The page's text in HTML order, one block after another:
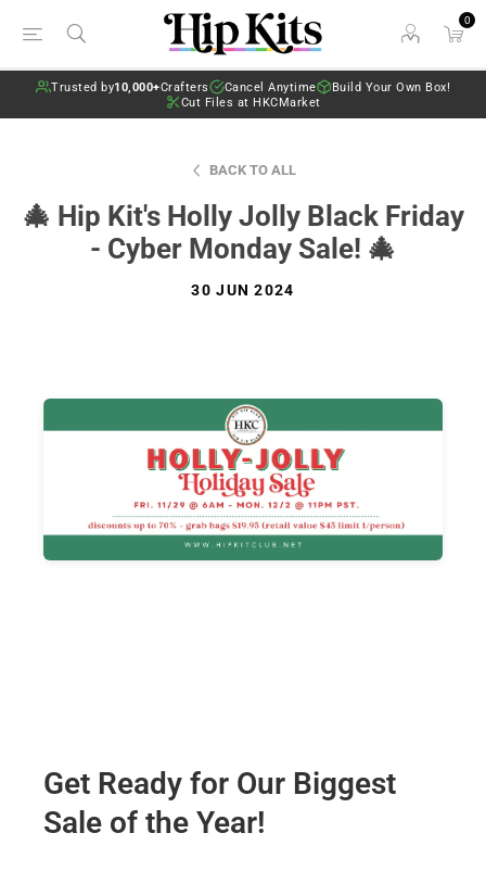
0
Trusted by10,000+Crafters Cancel Anytime
Build Your Own Box!
Cut Files at HKCMarket
BACK TO ALL
🎄 Hip Kit's Holly Jolly Black Friday
- Cyber Monday Sale! 🎄
30 JUN 2024
Get Ready for Our Biggest
Sale of the Year!